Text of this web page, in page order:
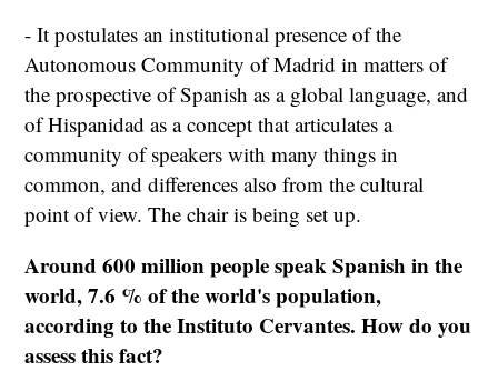
- It postulates an institutional presence of the
Autonomous Community of Madrid in matters of
the prospective of Spanish as a global language, and
of Hispanidad as a concept that articulates a
community of speakers with many things in
common, and differences also from the cultural
point of view. The chair is being set up.
Around 600 million people speak Spanish in the
world, 7.6 % of the world's population,
according to the Instituto Cervantes. How do you
assess this fact?